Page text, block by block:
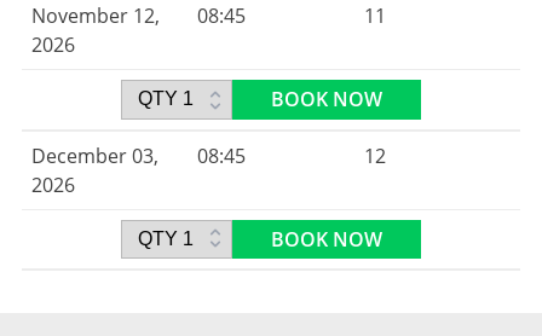
November 12,
2026
08:45 11
BOOK NOW
December 03,
2026
08:45 12
BOOK NOW